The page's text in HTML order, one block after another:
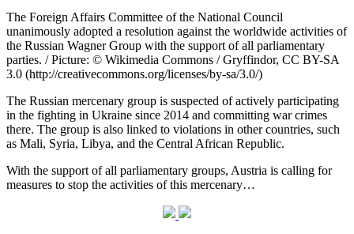
The Foreign Affairs Committee of the National Council
unanimously adopted a resolution against the worldwide activities of
the Russian Wagner Group with the support of all parliamentary
parties. / Picture: © Wikimedia Commons / Gryffindor, CC BY-SA
3.0 (http://creativecommons.org/licenses/by-sa/3.0/)
The Russian mercenary group is suspected of actively participating
in the fighting in Ukraine since 2014 and committing war crimes
there. The group is also linked to violations in other countries, such
as Mali, Syria, Libya, and the Central African Republic.
With the support of all parliamentary groups, Austria is calling for
measures to stop the activities of this mercenary…